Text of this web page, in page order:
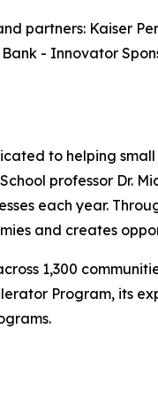
partners: Kaiser
- Innovator
to helping
professor Dr.
each year.
and creates
1,300
Program, its